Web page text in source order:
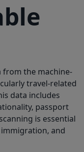
from the machine-
travel-related
data includes
passport
is essential
and